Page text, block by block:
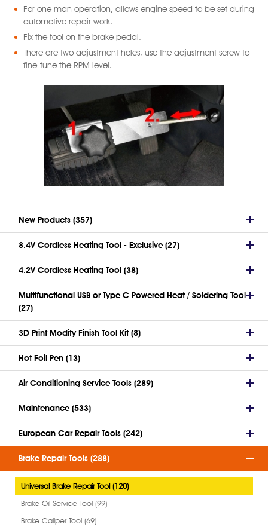
For one man operation, allows engine speed to be set during
automotive repair work.
Fix the tool on the brake pedal.
There are two adjustment holes, use the adjustment screw to
fine-tune the RPM level.
New Products (357)
8.4V Cordless Heating Tool - Exclusive (27)
4.2V Cordless Heating Tool (38)
Multifunctional USB or Type C Powered Heat / Soldering Tool
(27)
3D Print Modify Finish Tool Kit (8)
Hot Foil Pen (13)
Air Conditioning Service Tools (289)
Maintenance (533)
European Car Repair Tools (242)
Brake Repair Tools (288)
Universal Brake Repair Tool (120)
Brake Oil Service Tool (99)
Brake Caliper Tool (69)